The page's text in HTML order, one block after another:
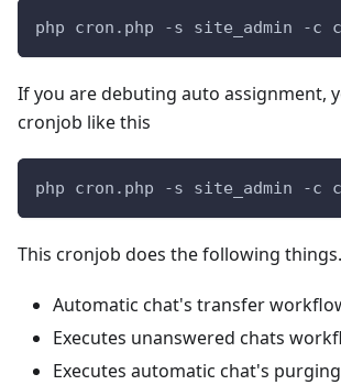
php cron.php -s site_admin -c
If you are debuting auto assignment,
cronjob like this
php cron.php -s site_admin -c
This cronjob does the following things.
Automatic chat's transfer
Executes unanswered chats
Executes automatic chat's